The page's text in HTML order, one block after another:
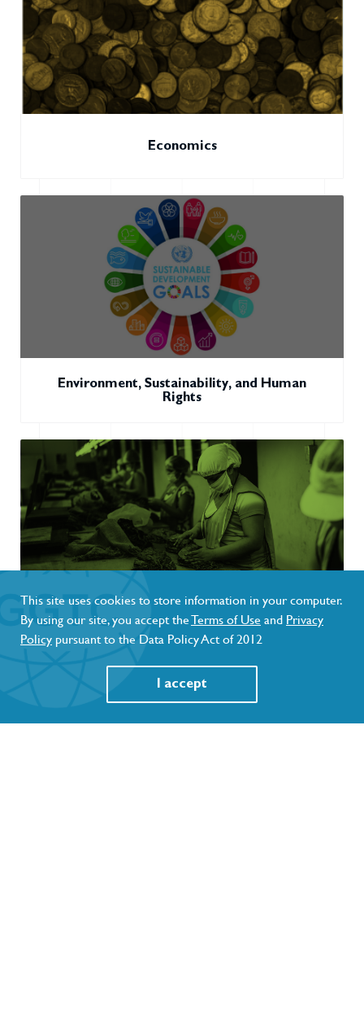
Economics
Environment, Sustainability, and Human
Rights
Novel & Emerging Tobacco Products and the
Next Generation (Youth)
This site uses cookies to store information in your computer.
By using our site, you accept theTerms of Use and Privacy
Policy pursuant to the Data Policy Act of 2012
I accept